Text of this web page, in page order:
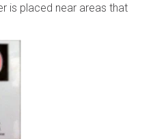
is placed near areas that